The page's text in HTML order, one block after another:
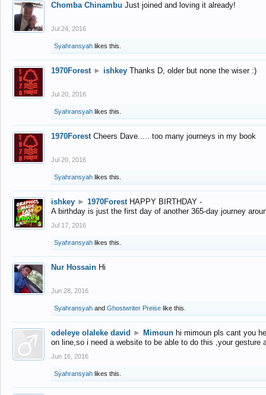
Chomba Chinambu Just joined and loving it already!
Jul 24, 2016
Syahransyah likes this.
1970Forest ► ishkey Thanks D, older but none the wiser :)
Jul 20, 2016
Syahransyah likes this.
1970Forest Cheers Dave..... too many journeys in my book
Jul 20, 2016
Syahransyah likes this.
ishkey ► 1970Forest HAPPY BIRTHDAY -
A birthday is just the first day of another 365-day journey
Jul 17, 2016
Syahransyah likes this.
Nur Hossain Hi
Jun 28, 2016
Syahransyah and Ghostwriter Preise like this.
odeleye olaleke david ► Mimoun hi mimoun pls cant you
on line,so i need a website to be able to do this ,your gesture
Jun 16, 2016
Syahransyah likes this.